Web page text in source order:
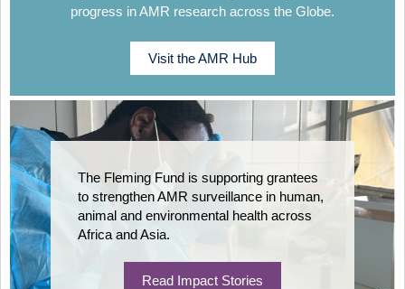
progress in AMR research across the Globe.
Visit the AMR Hub
The Fleming Fund is supporting grantees
to strengthen AMR surveillance in human,
animal and environmental health across
Africa and Asia.
Read Impact Stories